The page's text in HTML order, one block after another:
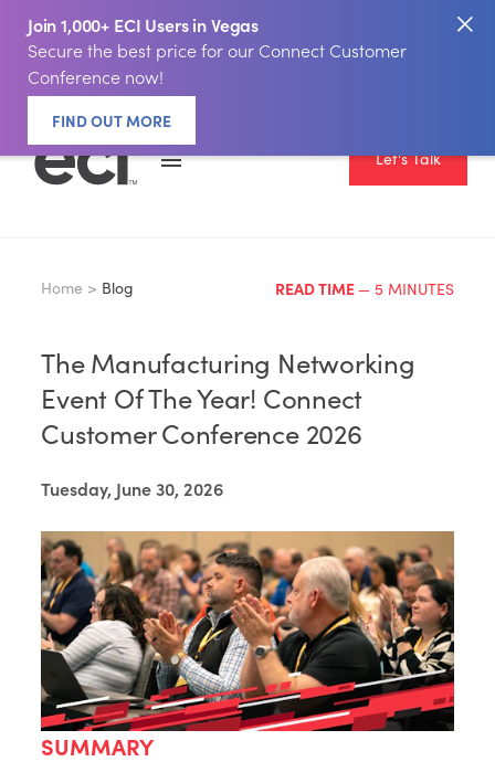
Join 1,000+ ECI Users in Vegas
Secure the best price for our Connect Customer
Conference now!
FIND OUT MORE
Let's Talk
Home > Blog READ TIME — 5 MINUTES
The Manufacturing Networking
Event Of The Year! Connect
Customer Conference 2026
Tuesday, June 30, 2026
SUMMARY